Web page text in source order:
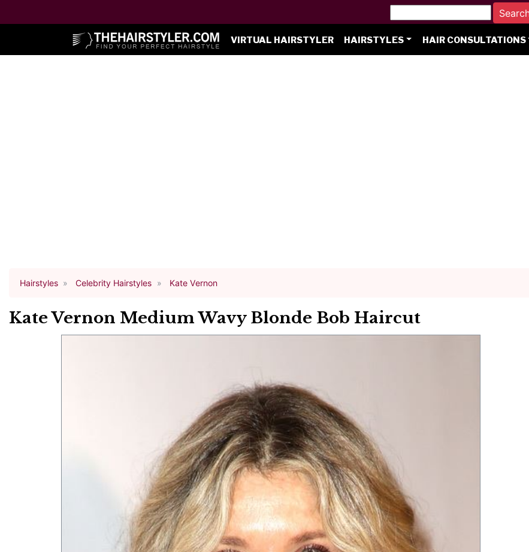
VIRTUAL HAIRSTYLER HAIRSTYLES HAIR CONSULTATIONS
Hairstyles Celebrity Hairstyles Kate Vernon
Kate Vernon Medium Wavy Blonde Bob Haircut